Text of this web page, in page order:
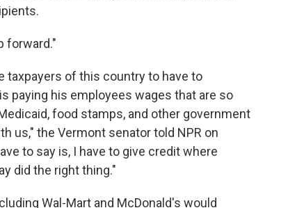
forward."
taxpayers of this country to have to
paying his employees wages that are so
food stamps, and other government
us," the Vermont senator told NPR on
to say is, I have to give credit where
did the right thing."
Wal-Mart and McDonald's would